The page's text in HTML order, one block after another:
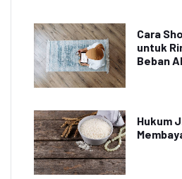
Cara
untuk
Beban
Hukum